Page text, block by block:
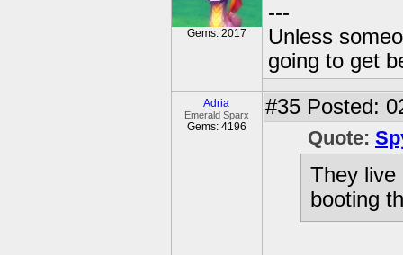
Gems: 2017
---
Unless
going to get
Adria
Emerald Sparx
Gems: 4196
#35 Posted:
Quote:
They live
booting